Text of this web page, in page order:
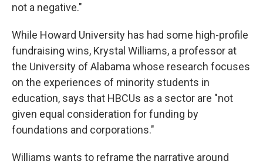
not a negative."
While Howard University has had some high-profile
fundraising wins, Krystal Williams, a professor at
the University of Alabama whose research focuses
on the experiences of minority students in
education, says that HBCUs as a sector are "not
given equal consideration for funding by
foundations and corporations."
Williams wants to reframe the narrative around